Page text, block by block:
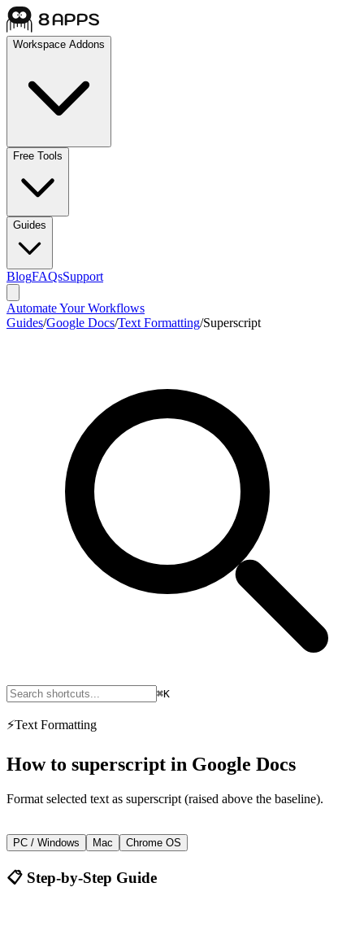
Workspace Addons
Free Tools
Guides
BlogFAQsSupport
Automate Your Workflows
Guides/Google Docs/Text Formatting/Superscript
⌘K
⚡Text Formatting
How to superscript in Google Docs
Format selected text as superscript (raised above the baseline).
Ctrl+.
PC / Windows Mac Chrome OS
📋 Step-by-Step Guide